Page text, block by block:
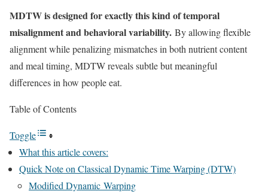
MDTW is designed for exactly this kind of temporal
misalignment and behavioral variability. By allowing flexible
alignment while penalizing mismatches in both nutrient content
and meal timing, MDTW reveals subtle but meaningful
differences in how people eat.
Table of Contents
Toggle
What this article covers:
Quick Note on Classical Dynamic Time Warping (DTW)
Modified Dynamic Warping